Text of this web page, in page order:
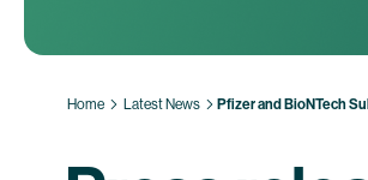
Home Latest News Pfizer and BioNTech